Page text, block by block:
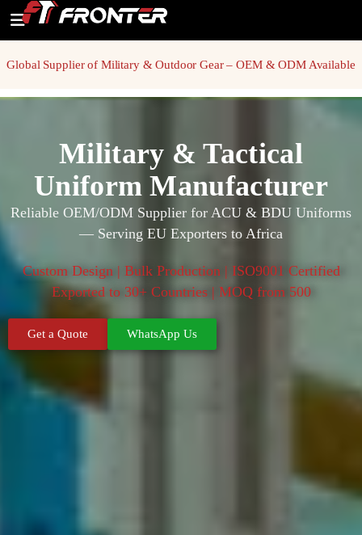
Global Supplier of Military & Outdoor Gear – OEM & ODM Available
Military & Tactical
Uniform Manufacturer
Reliable OEM/ODM Supplier for ACU & BDU Uniforms
— Serving EU Exporters to Africa
Custom Design | Bulk Production | ISO9001 Certified
Exported to 30+ Countries | MOQ from 500
Get a Quote WhatsApp Us